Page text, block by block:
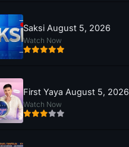
Saksi August 5, 2026
Watch Now
First Yaya August 5, 2026
Watch Now